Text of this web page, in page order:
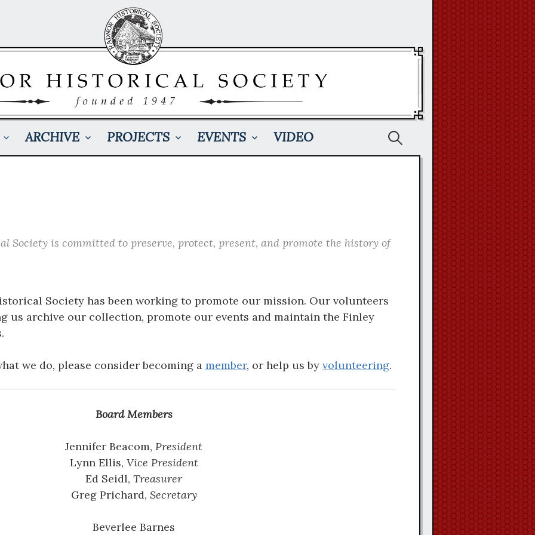
ARCHIVE PROJECTS EVENTS VIDEO Search
Society is committed to preserve, protect, present, and promote the history of
Society has been working to promote our mission. Our volunteers
us archive our collection, promote our events and maintain the Finley
we do, please consider becoming a member, or help us by volunteering.
Board Members
Jennifer Beacom, President
Lynn Ellis, Vice President
Ed Seidl, Treasurer
Greg Prichard, Secretary
Beverlee Barnes